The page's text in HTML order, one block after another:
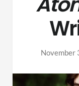
November